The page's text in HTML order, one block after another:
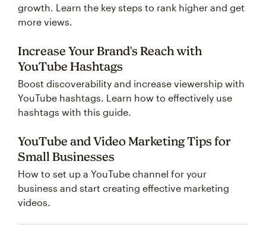
growth. Learn the key steps to rank higher and get
more views.
Increase Your Brand's Reach with
YouTube Hashtags
Boost discoverability and increase viewership with
YouTube hashtags. Learn how to effectively use
hashtags with this guide.
YouTube and Video Marketing Tips for
Small Businesses
How to set up a YouTube channel for your
business and start creating effective marketing
videos.